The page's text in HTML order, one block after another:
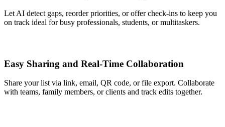
Let AI detect gaps, reorder priorities, or offer check-ins to keep you
on track ideal for busy professionals, students, or multitaskers.
Easy Sharing and Real-Time Collaboration
Share your list via link, email, QR code, or file export. Collaborate
with teams, family members, or clients and track edits together.